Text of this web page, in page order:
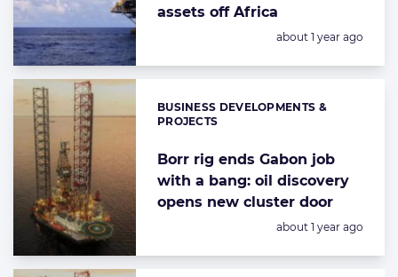
assets off Africa
Posted:
about 1 year ago
Borr rig ends Gabon job
with a bang: oil discovery
opens new cluster door
Categories:
BUSINESS DEVELOPMENTS &
PROJECTS
Posted:
about 1 year ago